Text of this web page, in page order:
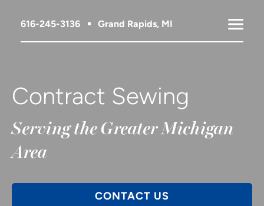
616-245-3136 Grand Rapids, MI
Contract Sewing
Serving the Greater Michigan
Area
CONTACT US